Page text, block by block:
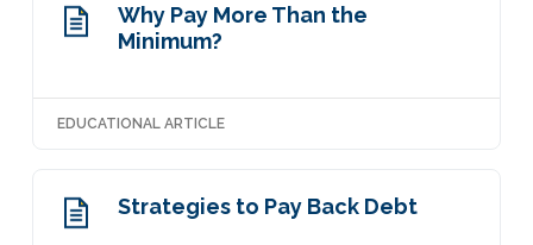
Why Pay More Than the
Minimum?
EDUCATIONAL ARTICLE
Strategies to Pay Back Debt